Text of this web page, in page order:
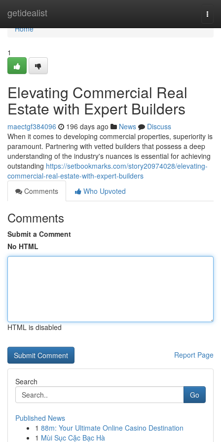
getidealist
Home
Home
1
Elevating Commercial Real
Estate with Expert Builders
maectgf384096 196 days ago News
Discuss
When it comes to developing commercial properties, superiority is
paramount. Partnering with vetted builders that possess a deep
understanding of the industry's nuances is essential for achieving
outstanding https://setbookmarks.com/story20974028/elevating-
commercial-real-estate-with-expert-builders
Comments
Who Upvoted
Comments
Submit a Comment
No HTML
HTML is disabled
Report Page
Search
Go
Published News
1 88m: Your Ultimate Online Casino Destination
1 Mùi Sục Cặc Bạc Hà